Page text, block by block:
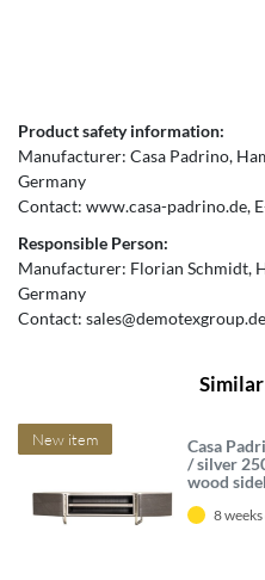
Product safety information:
Manufacturer: Casa Padrino
Germany
Contact: www.casa-padrino.de
Responsible Person:
Manufacturer: Florian Schmidt
Germany
Contact: sales@demotexgroup.de
New item
Casa
/ silver
wood
Luxury
8